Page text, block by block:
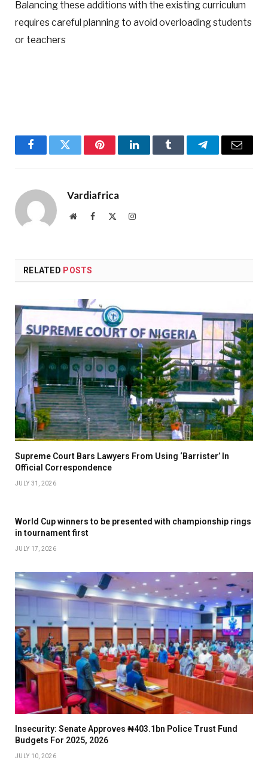
Balancing these additions with the existing curriculum
requires careful planning to avoid overloading students
or teachers
FacebookTwitter PinterestLinkedInTumblr TelegramEmail
Vardiafrica
WebsiteFacebook Instagram
RELATED POSTS
Supreme Court Bars Lawyers From Using ‘Barrister’ In
Official Correspondence
JULY 31, 2026
World Cup winners to be presented with championship rings
in tournament first
JULY 17, 2026
Insecurity: Senate Approves ₦403.1bn Police Trust Fund
Budgets For 2025, 2026
JULY 10, 2026